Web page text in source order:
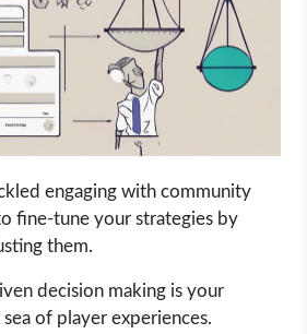
engaging with community
fine-tune your strategies by
them.
decision making is your
of player experiences.